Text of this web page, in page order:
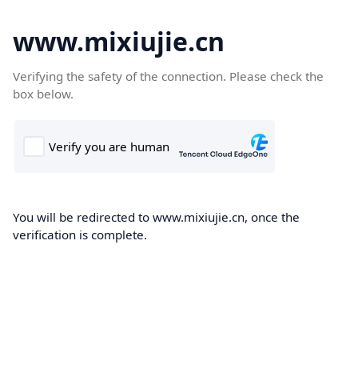
www.mixiujie.cn
Verifying the safety of the connection. Please check the
box below.
You will be redirected to www.mixiujie.cn, once the
verification is complete.